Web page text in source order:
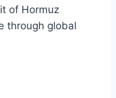
of Hormuz
through global